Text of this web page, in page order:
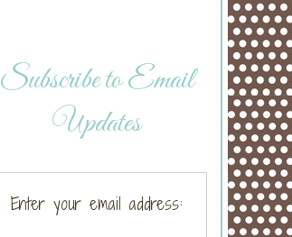
Subscribe to Email
Updates
Enter your email address: